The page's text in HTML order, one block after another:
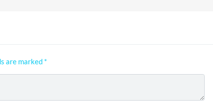
are marked *